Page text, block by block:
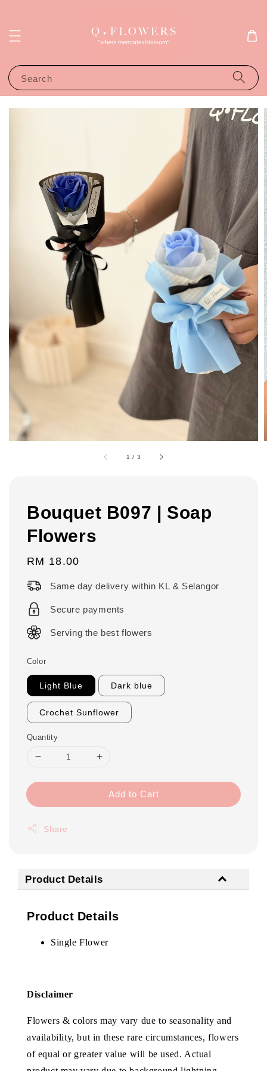
Search
1 / 3
Bouquet B097 | Soap
Flowers
Regular
RM 18.00
Same day delivery within KL & Selangor
Secure payments
Serving the best flowers
Color
Light Blue Dark blue
Crochet Sunflower
Quantity
Add to Cart
Share
Product Details
Product Details
Single Flower
Disclaimer
Flowers & colors may vary due to seasonality and
availability, but in these rare circumstances, flowers
of equal or greater value will be used. Actual